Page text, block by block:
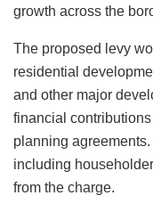
growth across the
The proposed levy
residential
and other major
financial
planning
including
from the charge.